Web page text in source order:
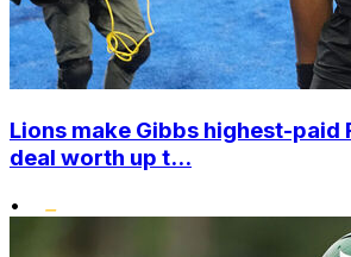
Lions make Gibbs highest-paid
deal worth up t...
•